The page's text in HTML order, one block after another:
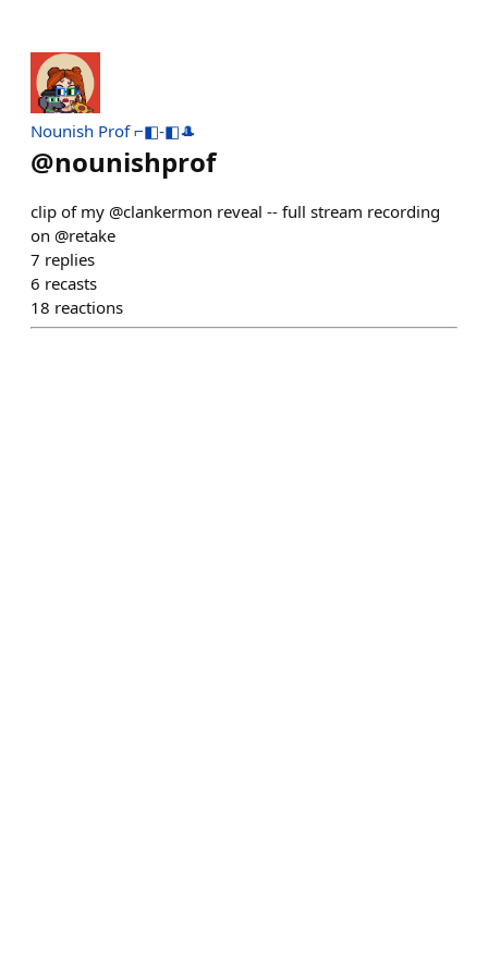
Nounish Prof ⌐◧-◧🎩
@nounishprof
clip of my @clankermon reveal -- full stream recording
on @retake
7 replies
6 recasts
18 reactions